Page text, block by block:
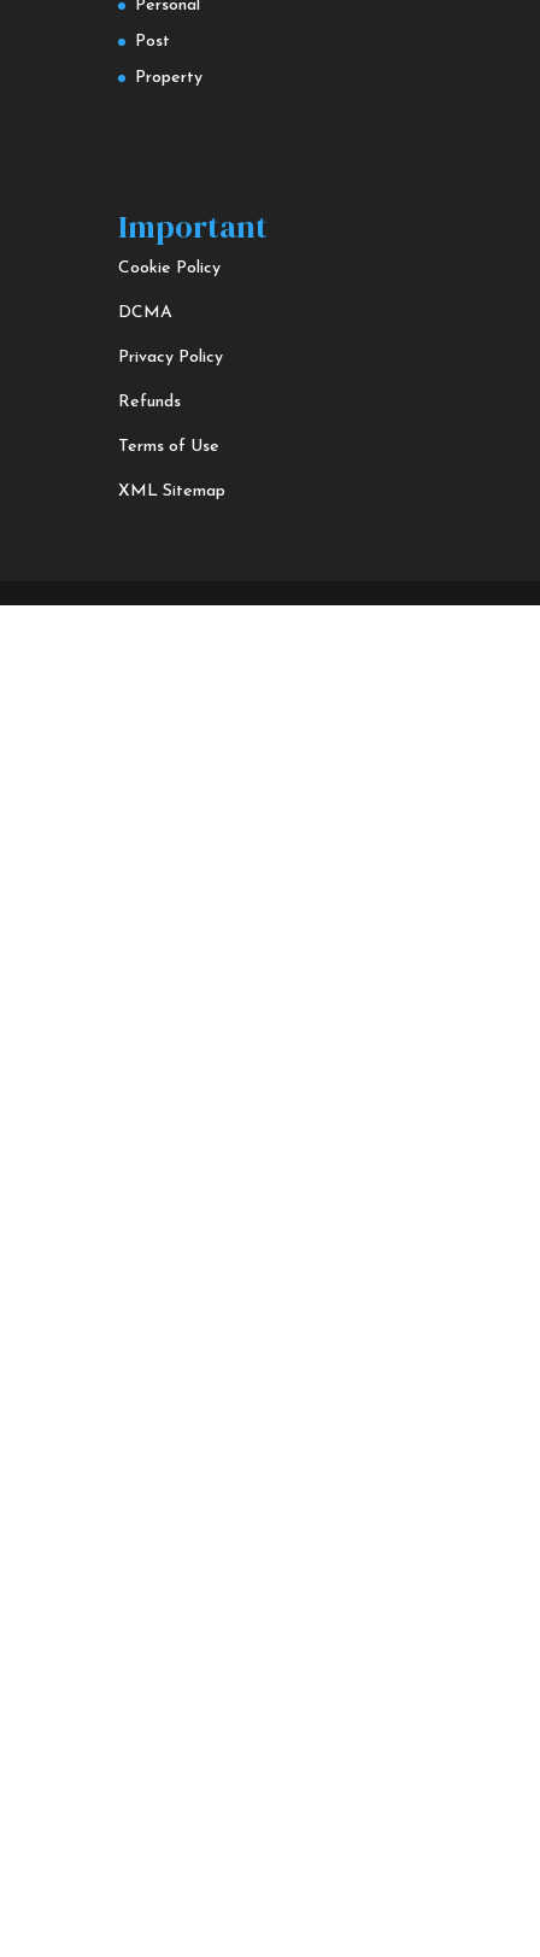
Personal
Post
Property
Important
Cookie Policy
DCMA
Privacy Policy
Refunds
Terms of Use
XML Sitemap